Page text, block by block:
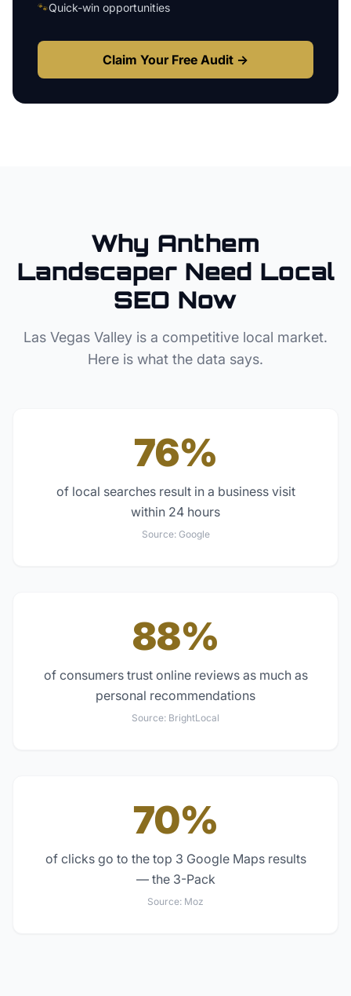
🐾Quick-win opportunities
Claim Your Free Audit →
Why Anthem
LandscaperNeed Local
SEO Now
Las Vegas Valley is a competitive local market.
Here is what the data says.
76%
of local searches result in a business visit
within 24 hours
Source: Google
88%
of consumers trust online reviews as much as
personal recommendations
Source: BrightLocal
70%
of clicks go to the top 3 Google Maps results
— the 3-Pack
Source: Moz